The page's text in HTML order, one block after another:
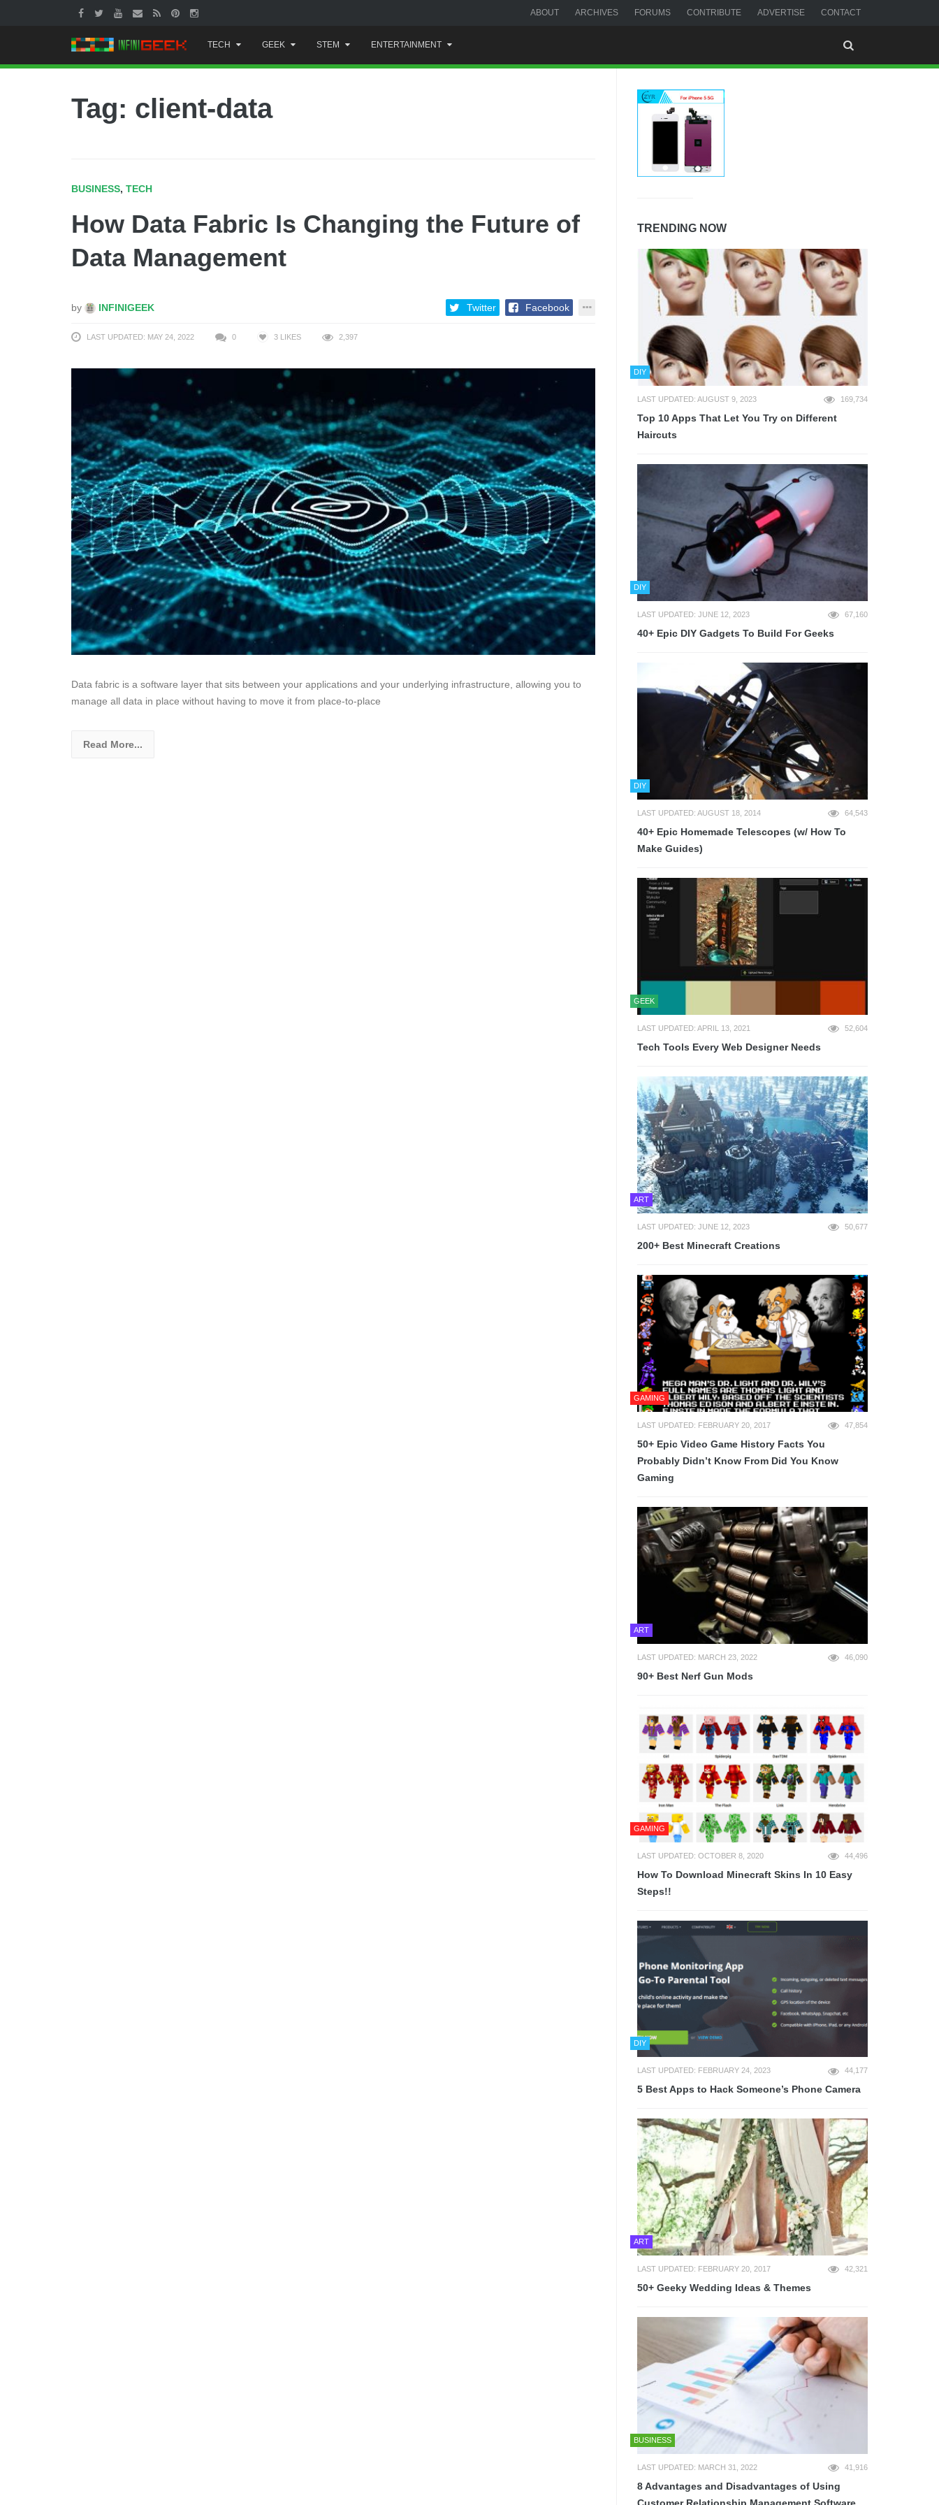
ABOUT ARCHIVES FORUMS CONTRIBUTE ADVERTISE CONTACT
to
content
TECH GEEK STEM ENTERTAINMENT
Tag: client-data
BUSINESS, TECH
How Data Fabric Is Changing the Future of
Data Management
by INFINIGEEK Twitter Facebook
LAST UPDATED: MAY 24, 2022 0 3 LIKES 2,397
Data fabric is a software layer that sits between your applications and your underlying infrastructure, allowing you to
manage all data in place without having to move it from place-to-place
Read More...
TRENDING NOW
DIY
LAST UPDATED: AUGUST 9, 2023 169,734
Top 10 Apps That Let You Try on Different
Haircuts
DIY
LAST UPDATED: JUNE 12, 2023 67,160
40+ Epic DIY Gadgets To Build For Geeks
DIY
LAST UPDATED: AUGUST 18, 2014 64,543
40+ Epic Homemade Telescopes (w/ How To
Make Guides)
GEEK
LAST UPDATED: APRIL 13, 2021 52,604
Tech Tools Every Web Designer Needs
ART
LAST UPDATED: JUNE 12, 2023 50,677
200+ Best Minecraft Creations
GAMING
LAST UPDATED: FEBRUARY 20, 2017 47,854
50+ Epic Video Game History Facts You
Probably Didn’t Know From Did You Know
Gaming
ART
LAST UPDATED: MARCH 23, 2022 46,090
90+ Best Nerf Gun Mods
GAMING
LAST UPDATED: OCTOBER 8, 2020 44,496
How To Download Minecraft Skins In 10 Easy
Steps!!
DIY
LAST UPDATED: FEBRUARY 24, 2023 44,177
5 Best Apps to Hack Someone’s Phone Camera
ART
LAST UPDATED: FEBRUARY 20, 2017 42,321
50+ Geeky Wedding Ideas & Themes
BUSINESS
LAST UPDATED: MARCH 31, 2022 41,916
8 Advantages and Disadvantages of Using